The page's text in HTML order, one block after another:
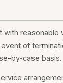
reasonable
of
by-case basis.